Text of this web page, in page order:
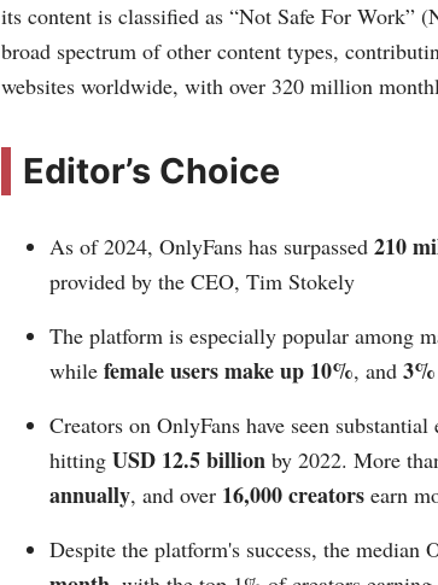
its content is classified as “Not Safe For Work”
broad spectrum of other content types,
websites worldwide, with over 320 million
Editor’s Choice
As of 2024, OnlyFans has surpassed 210
provided by the CEO, Tim Stokely​
The platform is especially popular among
while female users make up 10%, and
Creators on OnlyFans have seen
hitting USD 12.5 billion by 2022. More
annually, and over 16,000 creators earn
Despite the platform's success, the median